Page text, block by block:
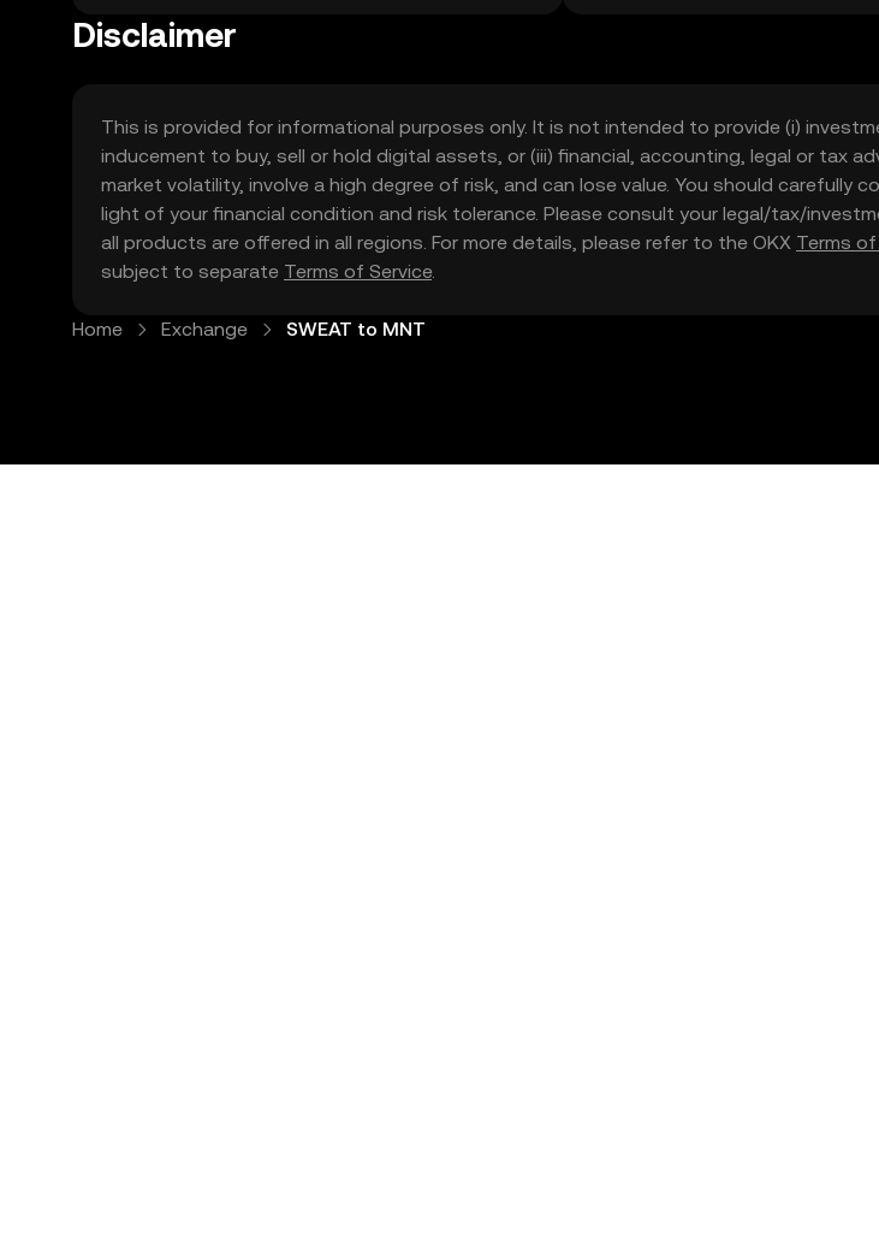
Disclaimer
This is provided for informational purposes only. It is not intended to provide (i)
inducement to buy, sell or hold digital assets, or (iii) financial, accounting, legal or tax
market volatility, involve a high degree of risk, and can lose value. You should
light of your financial condition and risk tolerance. Please consult your legal/tax/
all products are offered in all regions. For more details, please refer to the OKX Terms
subject to separate Terms of Service.
Home Exchange SWEAT to MNT